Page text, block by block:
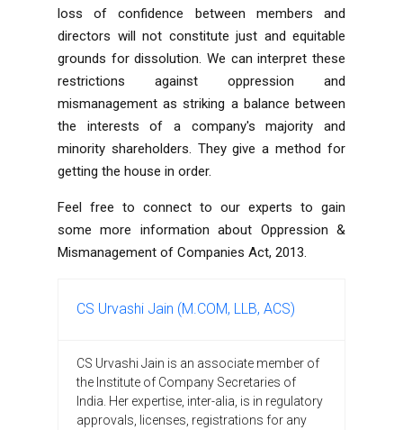
loss of confidence between members and
directors will not constitute just and equitable
grounds for dissolution. We can interpret these
restrictions against oppression and
mismanagement as striking a balance between
the interests of a company's majority and
minority shareholders. They give a method for
getting the house in order.
Feel free to connect to our experts to gain
some more information about Oppression &
Mismanagement of Companies Act, 2013.
CS Urvashi Jain (M.COM, LLB, ACS)
CS Urvashi Jain is an associate member of
the Institute of Company Secretaries of
India. Her expertise, inter-alia, is in regulatory
approvals, licenses, registrations for any